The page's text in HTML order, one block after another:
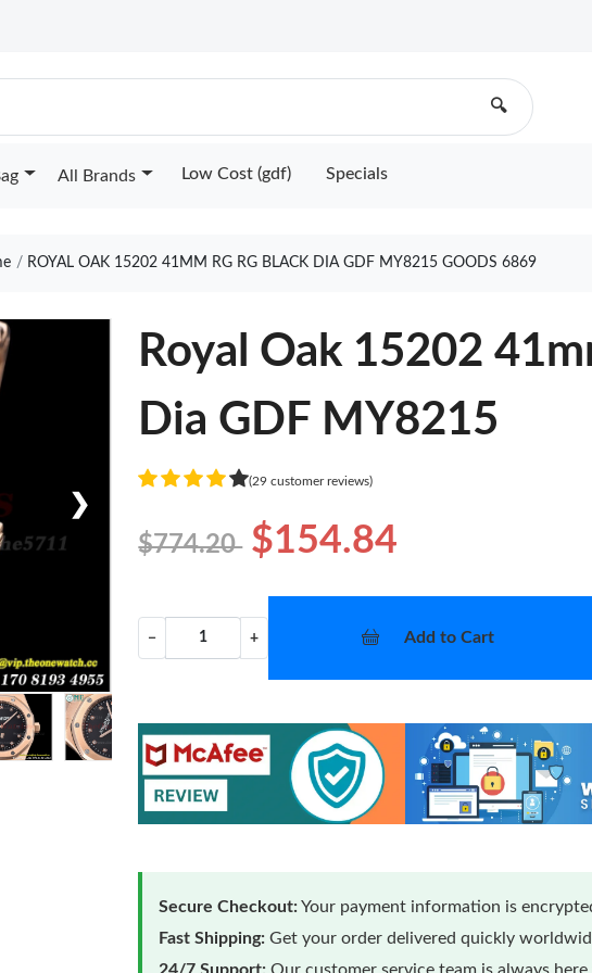
🔍
All Brands Low Cost (gdf) Specials
ROYAL OAK 15202 41MM RG RG BLACK DIA GDF MY8215 GOODS 6869
❯
Royal Oak 15202
Dia GDF MY8215
(29 customer reviews)
$774.20 $154.84
− + Add to Cart
Secure Checkout:Your payment information is
Fast Shipping: Get your order delivered quickly
24/7 Support: Our customer service team is always here